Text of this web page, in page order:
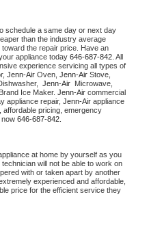
schedule a same day or next day
than the industry average
the repair price. Have an
appliance today 646-687-842
experience servicing all types of
Jenn-Air Oven, Jenn-Air
Jenn-Air
Ice Maker. Jenn-Air commercial
appliance repair, Jenn-Air appliance
affordable pricing, emergency
now 646-687-842.
at home by yourself as you
will not be able to work on
with or taken apart by another
experienced and affordable,
price for the efficient service they